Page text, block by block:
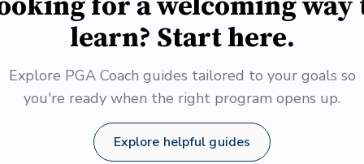
learn? Start here.
Explore PGA Coach guides tailored to your goals so
you're ready when the right program opens up.
Explore helpful guides